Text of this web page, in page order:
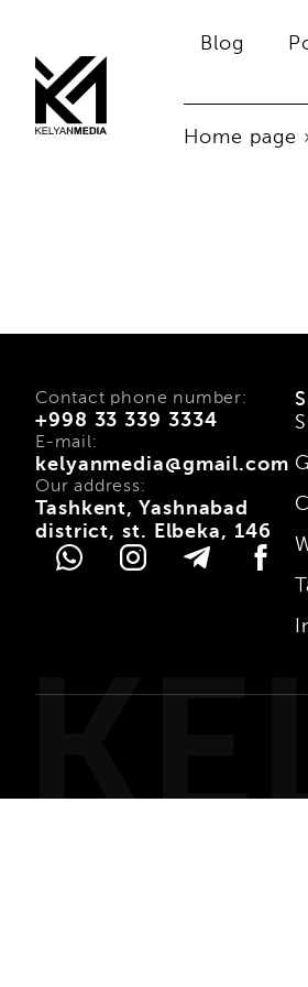
Blog
Home page
+998 33 339 3334
Contact phone number:
kelyanmedia@gmail.com
E-mail:
Tashkent, Yashnabad
district, st. Elbeka, 146
Our address: